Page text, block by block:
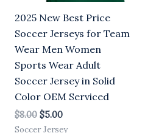
2025 New Best Price
Soccer Jerseys for Team
Wear Men Women
Sports Wear Adult
Soccer Jersey in Solid
Color OEM Serviced
$8.00 $5.00
Soccer Jersey